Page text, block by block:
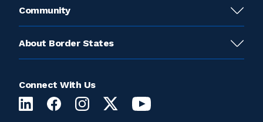
Community
About Border States
Connect With Us